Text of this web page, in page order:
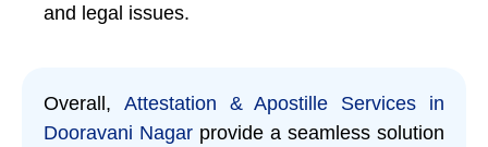
and legal issues.
Overall,
Attestation & Apostille Services in
Dooravani Nagar provide a seamless solution